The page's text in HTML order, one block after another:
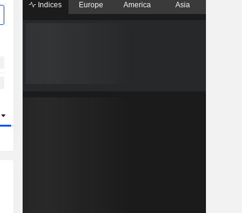
Indices Europe America Asia